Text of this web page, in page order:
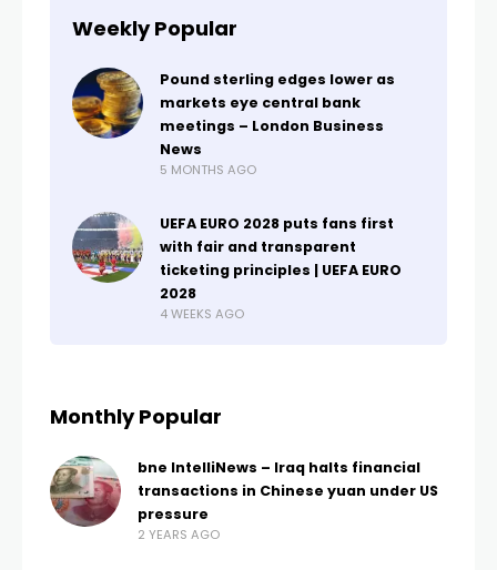
Weekly Popular
Pound sterling edges lower as
markets eye central bank
meetings – London Business
News
5 MONTHS AGO
UEFA EURO 2028 puts fans first
with fair and transparent
ticketing principles | UEFA EURO
2028
4 WEEKS AGO
Monthly Popular
bne IntelliNews – Iraq halts financial
transactions in Chinese yuan under US
pressure
2 YEARS AGO